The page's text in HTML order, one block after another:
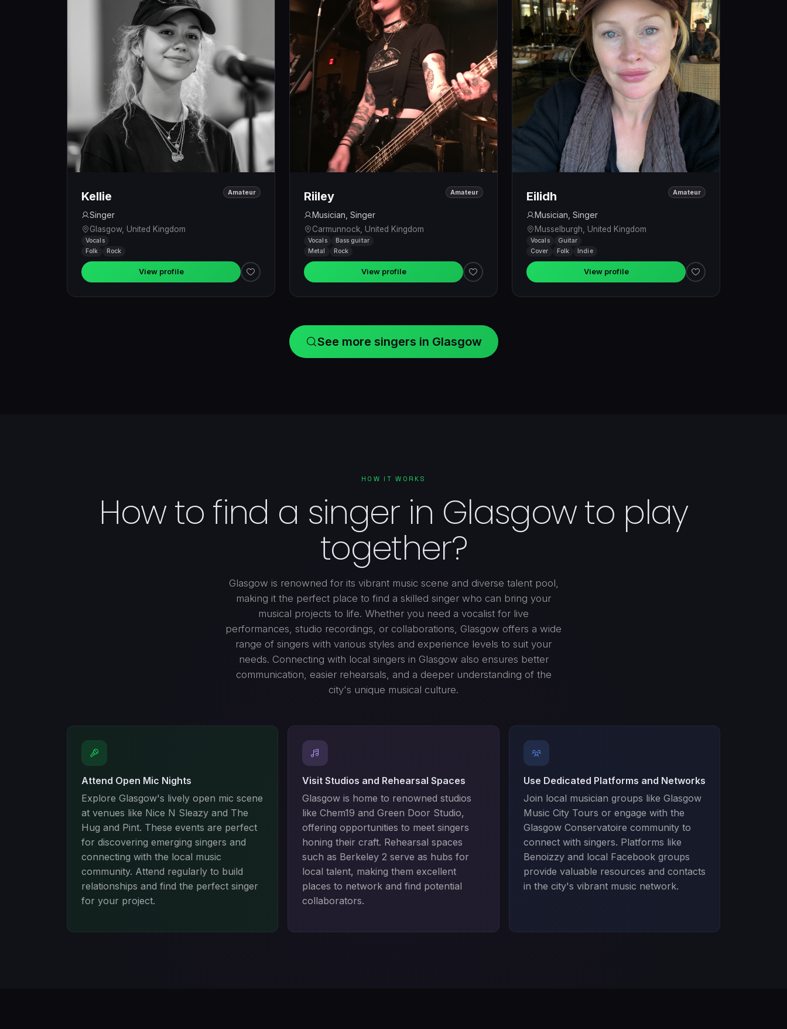
Kellie
Singer
Glasgow, United Kingdom
Amateur
Vocals
Folk
Rock
View profile
Riiley
Musician, Singer
Carmunnock, United Kingdom
Amateur
Vocals
Bass guitar
Metal
Rock
View profile
Eilidh
Musician, Singer
Musselburgh, United Kingdom
Amateur
Vocals
Guitar
Cover
Folk Indie
View profile
See more singers in Glasgow
HOW IT WORKS
How to find a singer in Glasgow to play
together?
Glasgow is renowned for its vibrant music scene and diverse talent pool,
making it the perfect place to find a skilled singer who can bring your
musical projects to life. Whether you need a vocalist for live
performances, studio recordings, or collaborations, Glasgow offers a wide
range of singers with various styles and experience levels to suit your
needs. Connecting with local singers in Glasgow also ensures better
communication, easier rehearsals, and a deeper understanding of the
city's unique musical culture.
Attend Open Mic Nights
Explore Glasgow's lively open mic scene
at venues like Nice N Sleazy and The
Hug and Pint. These events are perfect
for discovering emerging singers and
connecting with the local music
community. Attend regularly to build
relationships and find the perfect singer
for your project.
Visit Studios and Rehearsal Spaces
Glasgow is home to renowned studios
like Chem19 and Green Door Studio,
offering opportunities to meet singers
honing their craft. Rehearsal spaces
such as Berkeley 2 serve as hubs for
local talent, making them excellent
places to network and find potential
collaborators.
Use Dedicated Platforms and Networks
Join local musician groups like Glasgow
Music City Tours or engage with the
Glasgow Conservatoire community to
connect with singers. Platforms like
Benoizzy and local Facebook groups
provide valuable resources and contacts
in the city's vibrant music network.